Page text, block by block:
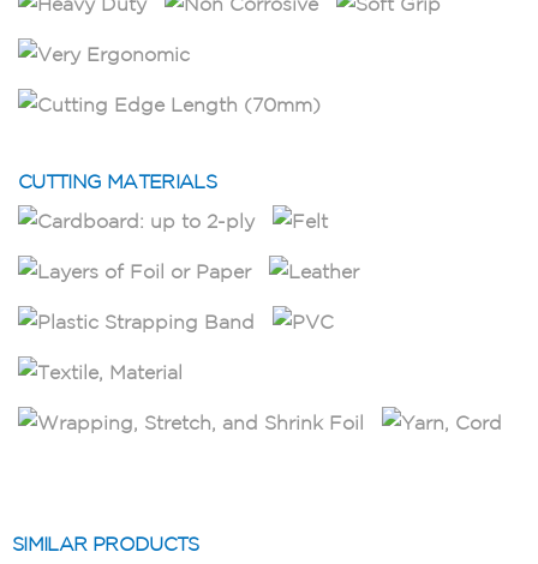
CUTTING MATERIALS
SIMILAR PRODUCTS